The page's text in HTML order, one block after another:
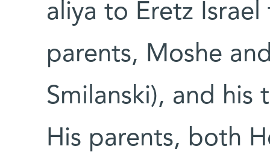
aliya to Eretz
parents, Moshe
Smilanski), and his
His parents, both